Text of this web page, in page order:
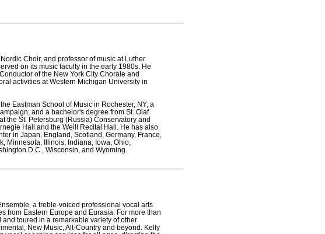
Choir, and professor of music at Luther
on its music faculty in the early 1980s. He
of the New York City Chorale and
activities at Western Michigan University in
Eastman School of Music in Rochester, NY; a
and a bachelor's degree from St. Olaf
the St. Petersburg (Russia) Conservatory and
Hall and the Weill Recital Hall. He has also
in Japan, England, Scotland, Germany, France,
Minnesota, Illinois, Indiana, Iowa, Ohio,
D.C., Wisconsin, and Wyoming.
a treble-voiced professional vocal arts
from Eastern Europe and Eurasia. For more than
toured in a remarkable variety of other
New Music, Alt-Country and beyond. Kelly